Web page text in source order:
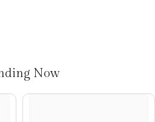
Now